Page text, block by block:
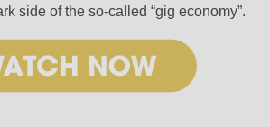
side of the so-called “gig economy”.